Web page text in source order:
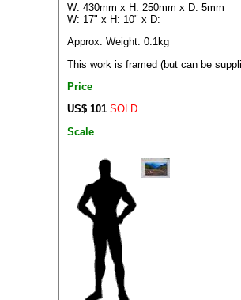
W: 430mm x H: 250mm x D: 5mm
W: 17" x H: 10" x D:
Approx. Weight: 0.1kg
This work is framed (but can be
Price
US$ 101 SOLD
Scale